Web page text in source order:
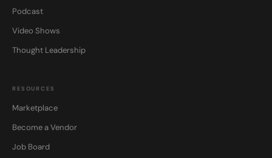
Podcast
Video Shows
Thought Leadership
RESOURCES
Marketplace
Become a Vendor
Job Board